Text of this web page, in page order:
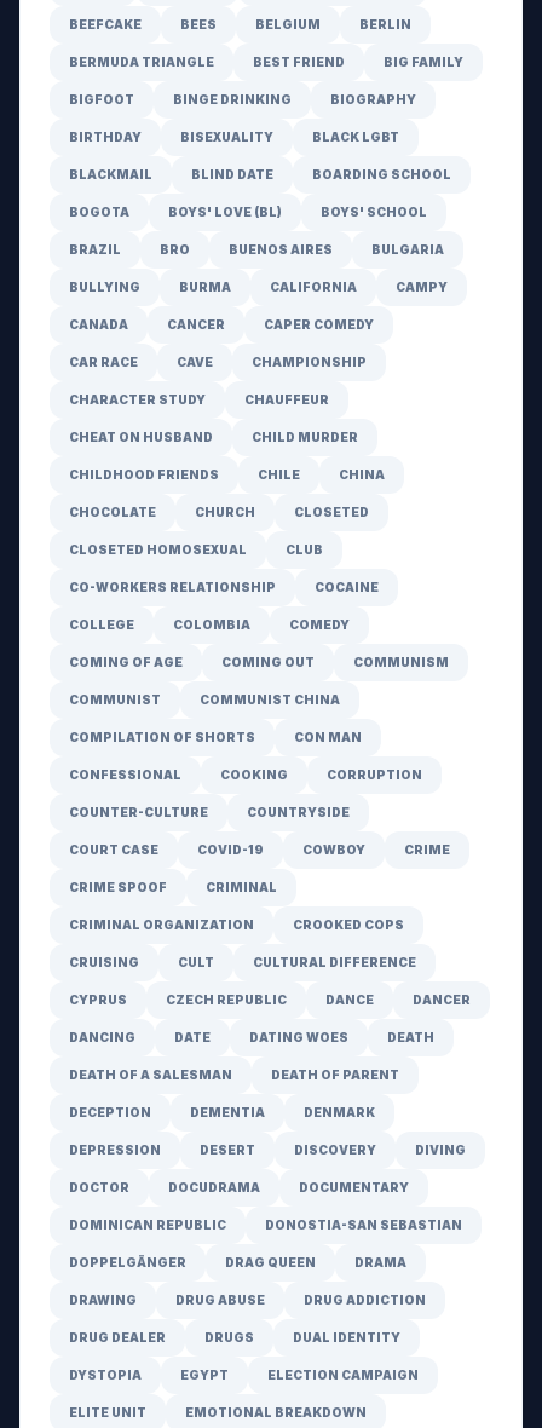
BEEFCAKE BEES BELGIUM BERLIN
BERMUDA TRIANGLE BEST FRIEND BIG FAMILY
BIGFOOT BINGE DRINKING BIOGRAPHY
BIRTHDAY BISEXUALITY BLACK LGBT
BLACKMAIL BLIND DATE BOARDING SCHOOL
BOGOTA BOYS' LOVE (BL) BOYS' SCHOOL
BRAZIL BRO BUENOS AIRES BULGARIA
BULLYING BURMA CALIFORNIA CAMPY
CANADA CANCER CAPER COMEDY
CAR RACE CAVE CHAMPIONSHIP
CHARACTER STUDY CHAUFFEUR
CHEAT ON HUSBAND CHILD MURDER
CHILDHOOD FRIENDS CHILE CHINA
CHOCOLATE CHURCH CLOSETED
CLOSETED HOMOSEXUAL CLUB
CO-WORKERS RELATIONSHIP COCAINE
COLLEGE COLOMBIA COMEDY
COMING OF AGE COMING OUT COMMUNISM
COMMUNIST COMMUNIST CHINA
COMPILATION OF SHORTS CON MAN
CONFESSIONAL COOKING CORRUPTION
COUNTER-CULTURE COUNTRYSIDE
COURT CASE COVID-19 COWBOY CRIME
CRIME SPOOF CRIMINAL
CRIMINAL ORGANIZATION CROOKED COPS
CRUISING CULT CULTURAL DIFFERENCE
CYPRUS CZECH REPUBLIC DANCE DANCER
DANCING DATE DATING WOES DEATH
DEATH OF A SALESMAN DEATH OF PARENT
DECEPTION DEMENTIA DENMARK
DEPRESSION DESERT DISCOVERY DIVING
DOCTOR DOCUDRAMA DOCUMENTARY
DOMINICAN REPUBLIC DONOSTIA-SAN SEBASTIAN
DOPPELGÄNGER DRAG QUEEN DRAMA
DRAWING DRUG ABUSE DRUG ADDICTION
DRUG DEALER DRUGS DUAL IDENTITY
DYSTOPIA EGYPT ELECTION CAMPAIGN
ELITE UNIT EMOTIONAL BREAKDOWN